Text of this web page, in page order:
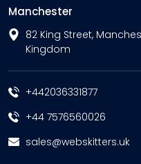
Manchester
82 King Street,
Kingdom
+442036331877
+44 7576560026
sales@webskitters.uk